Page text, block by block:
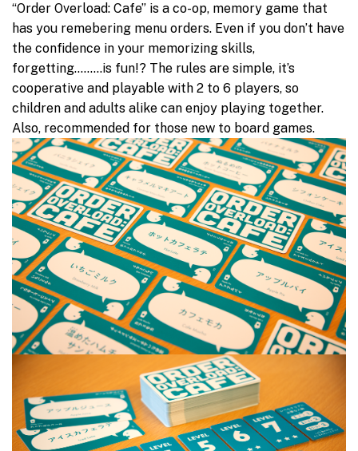
“Order Overload: Cafe” is a co-op, memory game that
has you remebering menu orders. Even if you don’t have
the confidence in your memorizing skills,
forgetting………is fun!? The rules are simple, it’s
cooperative and playable with 2 to 6 players, so
children and adults alike can enjoy playing together.
Also, recommended for those new to board games.